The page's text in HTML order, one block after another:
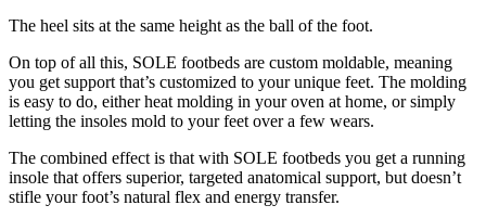
The heel sits at the same height as the ball of the foot.
On top of all this, SOLE footbeds are custom moldable, meaning
you get support that’s customized to your unique feet. The molding
is easy to do, either heat molding in your oven at home, or simply
letting the insoles mold to your feet over a few wears.
The combined effect is that with SOLE footbeds you get a running
insole that offers superior, targeted anatomical support, but doesn’t
stifle your foot’s natural flex and energy transfer.